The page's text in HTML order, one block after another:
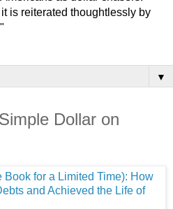
is reiterated thoughtlessly by
▼
Dollar on